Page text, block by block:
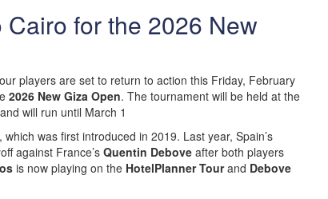
for the 2026 New
players are set to return to action this Friday, February
2026 New Giza Open. The tournament will be held at the
will run until March 1
was first introduced in 2019. Last year, Spain’s
against France’s Quentin Debove after both players
is now playing on the HotelPlanner Tourand Debove